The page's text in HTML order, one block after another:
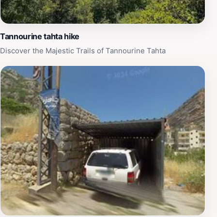
the stunning natural world of Lebanon.
Tannourine tahta hike
Discover the Majestic Trails of Tannourine Tahta